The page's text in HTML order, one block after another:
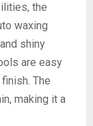
the
waxing
shiny
are easy
The
making it a